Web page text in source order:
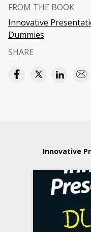
FROM THE BOOK
Innovative
Dummies
SHARE
Innovative